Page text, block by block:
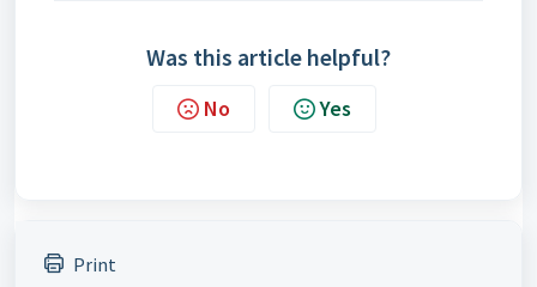
Was this article helpful?
No Yes
Print